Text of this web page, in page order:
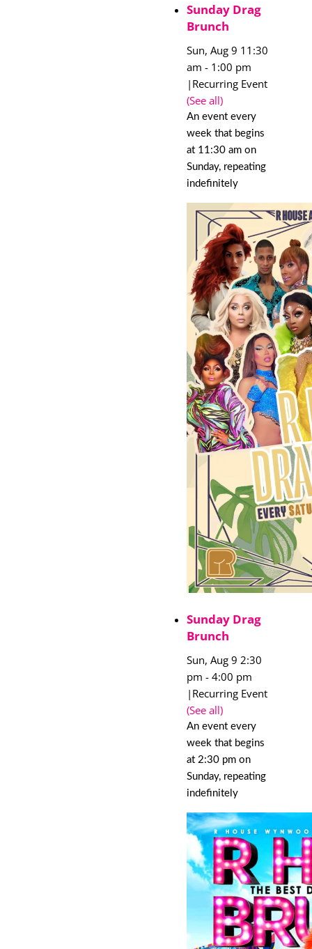
Sunday Drag
Brunch
Sun, Aug 9 11:30
am - 1:00 pm
| Recurring Event
(See all)
An event every
week that begins
at 11:30 am on
Sunday, repeating
indefinitely
Sunday Drag
Brunch
Sun, Aug 9 2:30
pm - 4:00 pm
| Recurring Event
(See all)
An event every
week that begins
at 2:30 pm on
Sunday, repeating
indefinitely